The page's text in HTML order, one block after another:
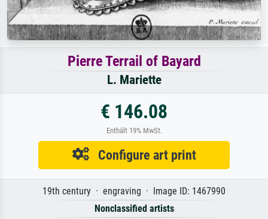
Pierre Terrail of Bayard
L. Mariette
€ 146.08
Enthält 19% MwSt.
Configure art print
19th century · engraving · Image ID: 1467990
Nonclassified artists